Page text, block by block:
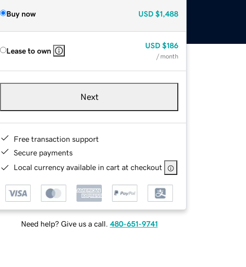
Buy now USD $1,488
Lease to own
USD $186
/ month
Next
Free transaction support
Secure payments
Local currency available in cart at checkout
Need help? Give us a call. 480-651-9741